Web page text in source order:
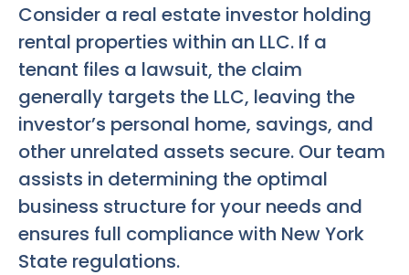
Consider a real estate investor holding
rental properties within an LLC. If a
tenant files a lawsuit, the claim
generally targets the LLC, leaving the
investor’s personal home, savings, and
other unrelated assets secure. Our team
assists in determining the optimal
business structure for your needs and
ensures full compliance with New York
State regulations.